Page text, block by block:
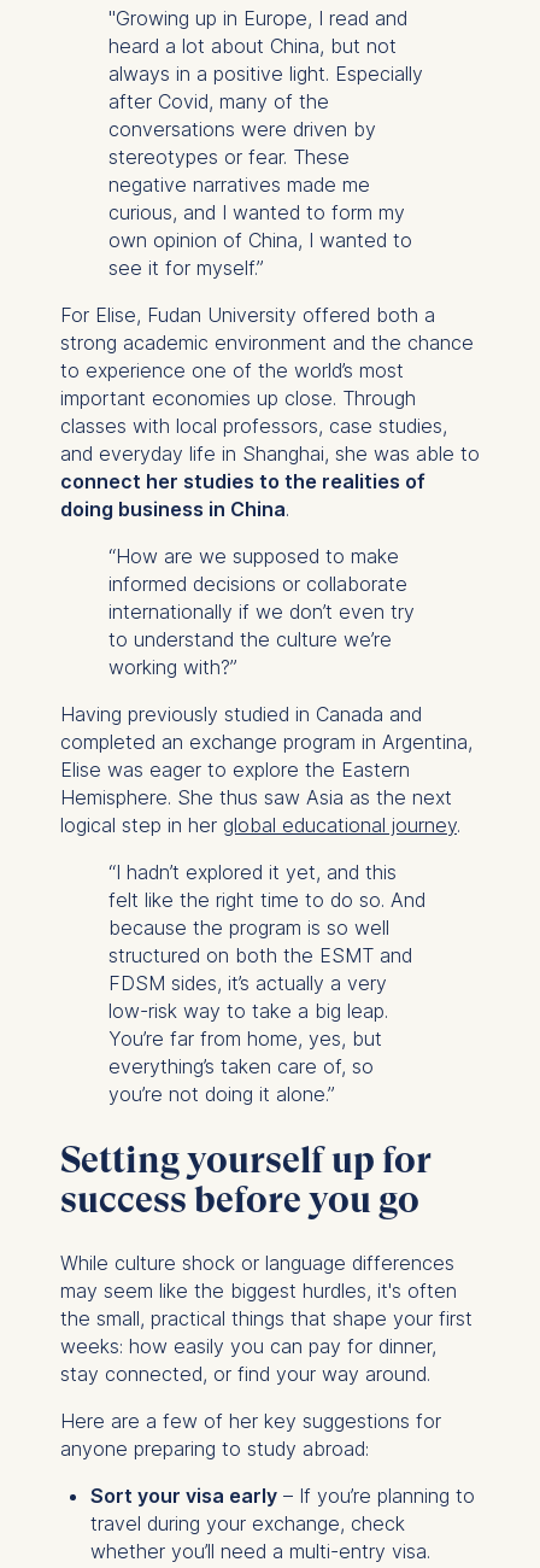
"Growing up in Europe, I read and
heard a lot about China, but not
always in a positive light. Especially
after Covid, many of the
conversations were driven by
stereotypes or fear. These
negative narratives made me
curious, and I wanted to form my
own opinion of China, I wanted to
see it for myself.”
For Elise, Fudan University offered both a
strong academic environment and the chance
to experience one of the world’s most
important economies up close. Through
classes with local professors, case studies,
and everyday life in Shanghai, she was able to
connect her studies to the realities of
doing business in China.
“How are we supposed to make
informed decisions or collaborate
internationally if we don’t even try
to understand the culture we’re
working with?”
Having previously studied in Canada and
completed an exchange program in Argentina,
Elise was eager to explore the Eastern
Hemisphere. She thus saw Asia as the next
logical step in her global educational journey.
“I hadn’t explored it yet, and this
felt like the right time to do so. And
because the program is so well
structured on both the ESMT and
FDSM sides, it’s actually a very
low-risk way to take a big leap.
You’re far from home, yes, but
everything’s taken care of, so
you’re not doing it alone.”
Setting yourself up for
success before you go
While culture shock or language differences
may seem like the biggest hurdles, it's often
the small, practical things that shape your first
weeks: how easily you can pay for dinner,
stay connected, or find your way around.
Here are a few of her key suggestions for
anyone preparing to study abroad:
Sort your visa early– If you’re planning to
travel during your exchange, check
whether you’ll need a multi-entry visa.